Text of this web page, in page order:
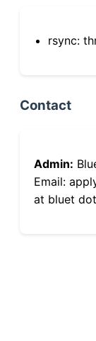
rsync:
Contact
Admin:
Email:
at bluet